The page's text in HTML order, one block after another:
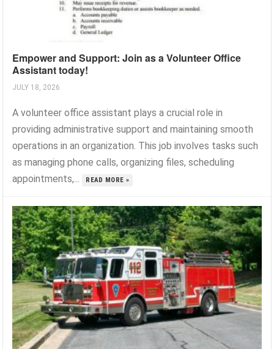
Empower and Support: Join as a Volunteer Office
Assistant today!
JULY 18, 2026
A volunteer office assistant plays a crucial role in
providing administrative support and maintaining smooth
operations in an organization. This job involves tasks such
as managing phone calls, organizing files, scheduling
appointments,...
READ MORE »